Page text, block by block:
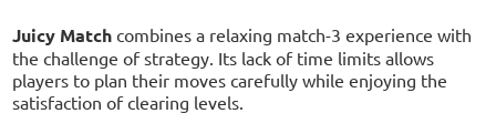
Juicy Match combines a relaxing match-3 experience with
the challenge of strategy. Its lack of time limits allows
players to plan their moves carefully while enjoying the
satisfaction of clearing levels.